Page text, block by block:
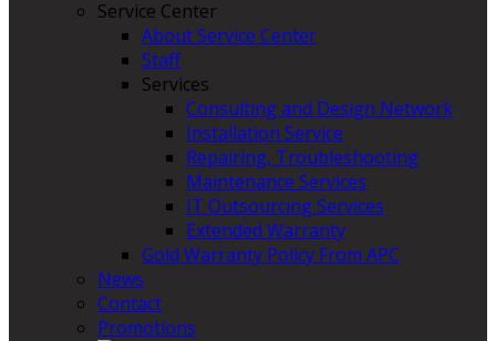
Service Center
About Service Center
Staff
Services
Consulting and Design Network
Installation Service
Repairing, Troubleshooting
Maintenance Services
IT Outsourcing Services
Extended Warranty
Gold Warranty Policy From APC
News
Contact
Promotions